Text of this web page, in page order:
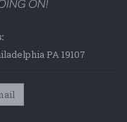
PA 19107